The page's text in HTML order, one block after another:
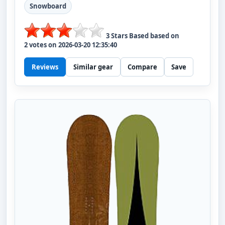
Snowboard
3Stars Based based on
2votes on 2026-03-20 12:35:40
Reviews Similar gear Compare Save